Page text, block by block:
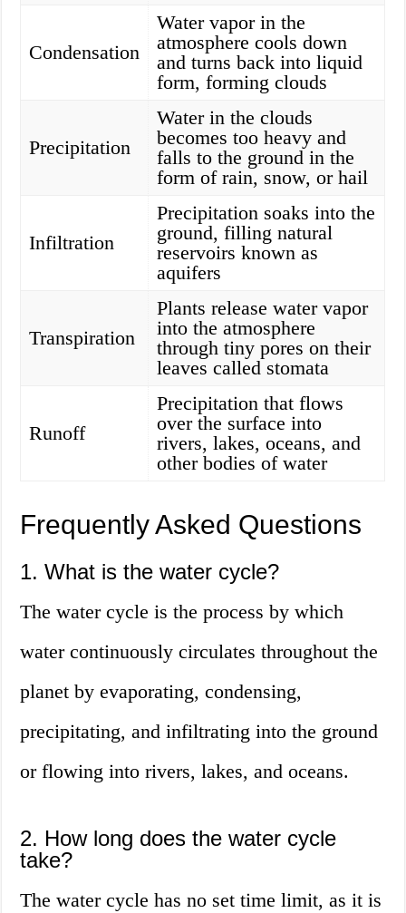
Condensation
Water vapor in the
atmosphere cools down
and turns back into liquid
form, forming clouds
Precipitation
Water in the clouds
becomes too heavy and
falls to the ground in the
form of rain, snow, or hail
Infiltration
Precipitation soaks into the
ground, filling natural
reservoirs known as
aquifers
Transpiration
Plants release water vapor
into the atmosphere
through tiny pores on their
leaves called stomata
Runoff
Precipitation that flows
over the surface into
rivers, lakes, oceans, and
other bodies of water
Frequently Asked Questions
1. What is the water cycle?
The water cycle is the process by which
water continuously circulates throughout the
planet by evaporating, condensing,
precipitating, and infiltrating into the ground
or flowing into rivers, lakes, and oceans.
2. How long does the water cycle
take?
The water cycle has no set time limit, as it is